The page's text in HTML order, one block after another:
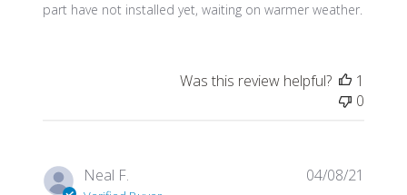
part have not installed yet, waiting on warmer weather.
Was this review helpful?
1
0
Neal F. 04/08/21